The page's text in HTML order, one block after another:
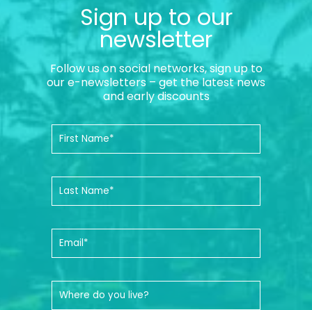
Sign up to our
newsletter
Follow us on social networks, sign up to
our e-newsletters – get the latest news
and early discounts